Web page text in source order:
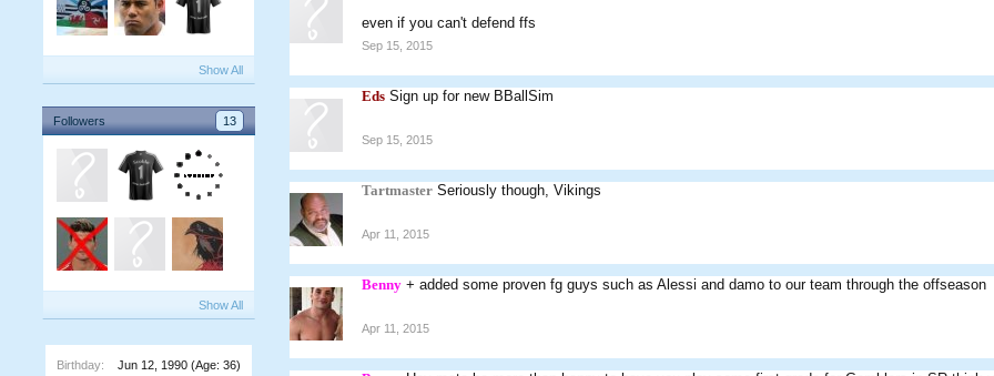
Show All
Followers 13
Show All
Birthday: Jun 12, 1990 (Age: 36)
even if you can't defend ffs
Sep 15, 2015
Eds Sign up for new BBallSim
Sep 15, 2015
Tartmaster Seriously though, Vikings
Apr 11, 2015
Benny + added some proven fg guys such as Alessi and damo to our team through the offseason
Apr 11, 2015